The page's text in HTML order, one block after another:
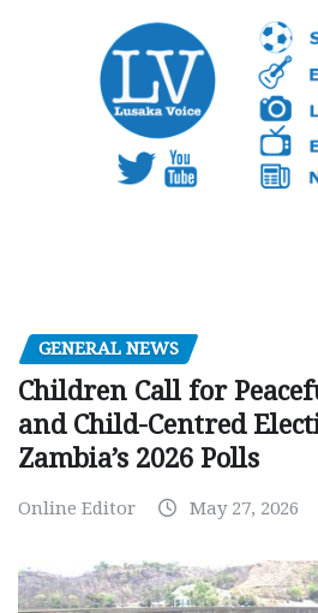
GENERAL NEWS
Children Call for
and Child-Centred
Zambia’s 2026 Polls
Online Editor May 27, 2026